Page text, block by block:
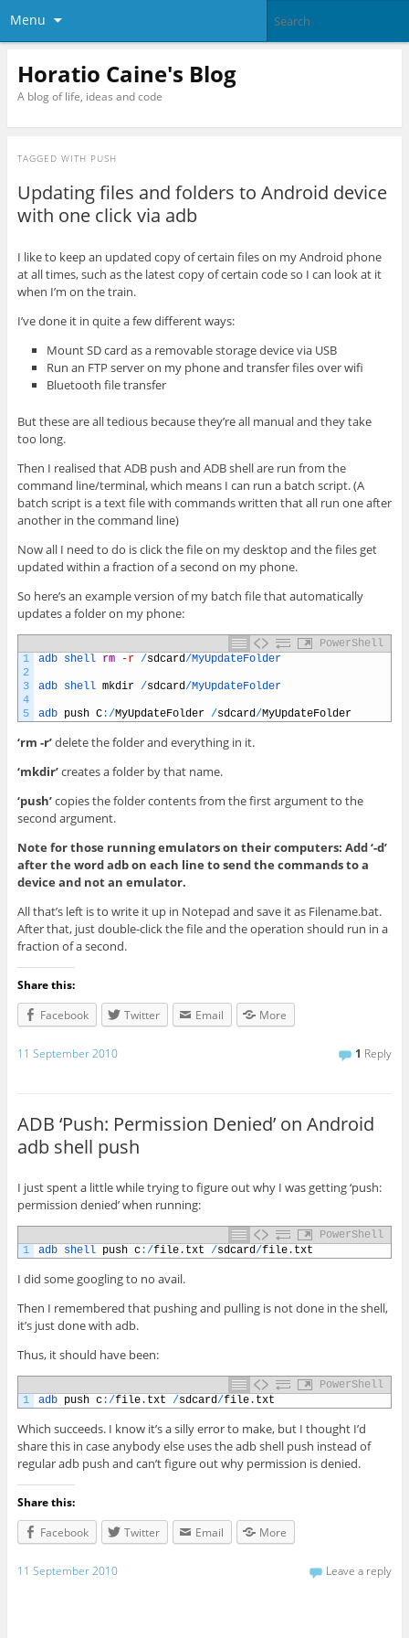
Menu
Horatio Caine's Blog
A blog of life, ideas and code
TAGGED WITH PUSH
Updating files and folders to Android device
with one click via adb
I like to keep an updated copy of certain files on my Android phone
at all times, such as the latest copy of certain code so I can look at it
when I’m on the train.
I’ve done it in quite a few different ways:
Mount SD card as a removable storage device via USB
Run an FTP server on my phone and transfer files over wifi
Bluetooth file transfer
But these are all tedious because they’re all manual and they take
too long.
Then I realised that ADB push and ADB shell are run from the
command line/terminal, which means I can run a batch script. (A
batch script is a text file with commands written that all run one after
another in the command line)
Now all I need to do is click the file on my desktop and the files get
updated within a fraction of a second on my phone.
So here’s an example version of my batch file that automatically
updates a folder on my phone:
PowerShell
1
2
3
4
5
adb shell rm -r /sdcard/MyUpdateFolder
adb shell mkdir /sdcard/MyUpdateFolder
adb push C:/MyUpdateFolder /sdcard/MyUpdateFolder
‘rm -r’delete the folder and everything in it.
‘mkdir’creates a folder by that name.
‘push’copies the folder contents from the first argument to the
second argument.
Note for those running emulators on their computers: Add ‘-d’
after the word adb on each line to send the commands to a
device and not an emulator.
All that’s left is to write it up in Notepad and save it as Filename.bat.
After that, just double-click the file and the operation should run in a
fraction of a second.
Share this:
Facebook
Twitter Email More
11 September 2010 1 Reply
ADB ‘Push: Permission Denied’ on Android
adb shell push
I just spent a little while trying to figure out why I was getting ‘push:
permission denied’ when running:
PowerShell
1
adb shell push c:/file. txt /sdcard/file. txt
I did some googling to no avail.
Then I remembered that pushing and pulling is not done in the shell,
it’s just done with adb.
Thus, it should have been:
PowerShell
1
adb push c:/file. txt /sdcard/file. txt
Which succeeds. I know it’s a silly error to make, but I thought I’d
share this in case anybody else uses the adb shell push instead of
regular adb push and can’t figure out why permission is denied.
Share this:
Facebook
Twitter Email More
11 September 2010 Leave a reply